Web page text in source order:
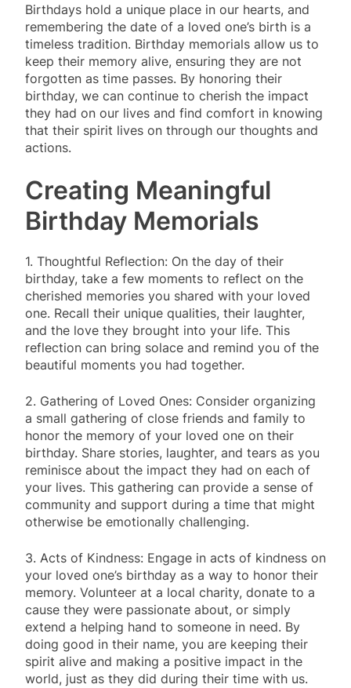
Birthdays hold a unique place in our hearts, and
remembering the date of a loved one’s birth is a
timeless tradition. Birthday memorials allow us to
keep their memory alive, ensuring they are not
forgotten as time passes. By honoring their
birthday, we can continue to cherish the impact
they had on our lives and find comfort in knowing
that their spirit lives on through our thoughts and
actions.
Creating Meaningful
Birthday Memorials
1. Thoughtful Reflection: On the day of their
birthday, take a few moments to reflect on the
cherished memories you shared with your loved
one. Recall their unique qualities, their laughter,
and the love they brought into your life. This
reflection can bring solace and remind you of the
beautiful moments you had together.
2. Gathering of Loved Ones: Consider organizing
a small gathering of close friends and family to
honor the memory of your loved one on their
birthday. Share stories, laughter, and tears as you
reminisce about the impact they had on each of
your lives. This gathering can provide a sense of
community and support during a time that might
otherwise be emotionally challenging.
3. Acts of Kindness: Engage in acts of kindness on
your loved one’s birthday as a way to honor their
memory. Volunteer at a local charity, donate to a
cause they were passionate about, or simply
extend a helping hand to someone in need. By
doing good in their name, you are keeping their
spirit alive and making a positive impact in the
world, just as they did during their time with us.